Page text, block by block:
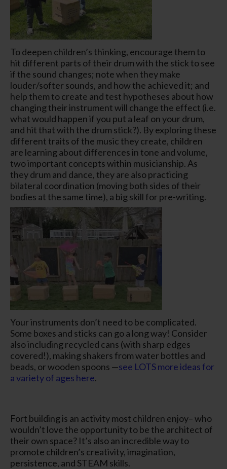
To deepen children’s thinking, encourage them to
hit different parts of their drum with the stick to see
if the sound changes; note when they make
louder/softer sounds, and how the achieved it; and
help them to create and test hypotheses about how
changing their instrument will change the effect (i.e.
what would happen if you put a leaf on your drum,
and hit that with the drum stick?). By exploring these
different traits of the music they create, children
are learning about differences in tone and volume,
two important concepts within musicianship. As
they drum and dance, they are also practicing
bilateral coordination (moving both sides of their
bodies at the same time), a big skill for pre-writing.
Your instruments don’t need to be complicated.
Some boxes and sticks can go a long way! Consider
also including recycled cans (with sharp edges
covered!), making shakers from water bottles and
beads, or wooden spoons —see LOTS more ideas for
a variety of ages here.
Fort building is an activity most children enjoy– who
wouldn’t love the opportunity to be the architect of
their own space? It’s also an incredible way to
promote children’s creativity, imagination,
persistence, and STEAM skills.